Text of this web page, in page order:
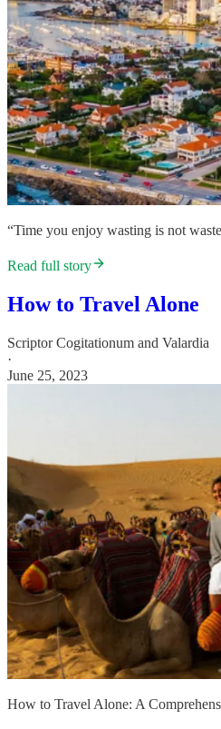
“Time you enjoy wasting is not
Read full story
How to Travel Alone
Scriptor Cogitationum and Valardia
·
June 25, 2023
How to Travel Alone: A